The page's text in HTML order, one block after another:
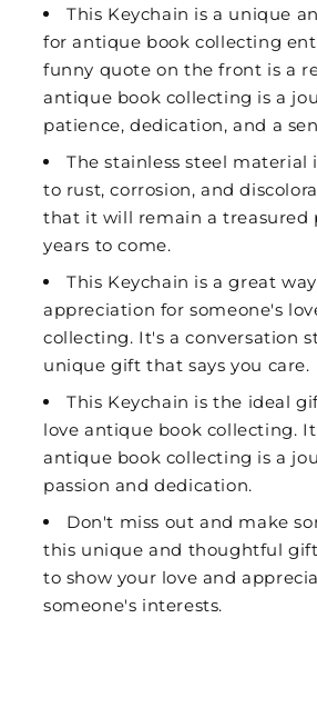
This Keychain is a unique
for antique book collecting
funny quote on the front is a
antique book collecting is a
patience, dedication, and a
The stainless steel material
to rust, corrosion, and
that it will remain a treasured
years to come.
This Keychain is a great
appreciation for someone's
collecting. It's a conversation
unique gift that says you care.
This Keychain is the ideal
love antique book collecting.
antique book collecting is a
passion and dedication.
Don't miss out and make
this unique and thoughtful
to show your love and
someone's interests.